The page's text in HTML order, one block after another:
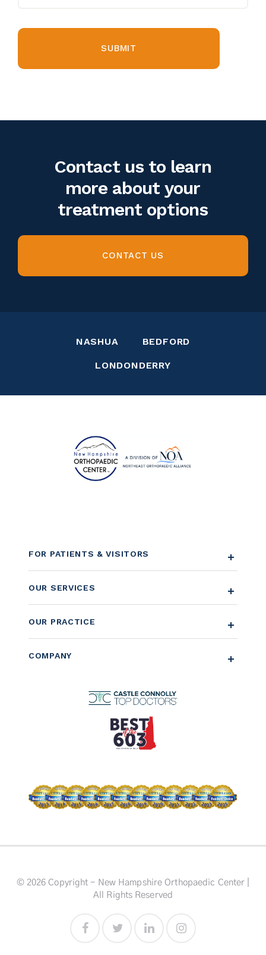
Contact us to learn
more about your
treatment options
CONTACT US
NASHUA BEDFORD
LONDONDERRY
FOR PATIENTS & VISITORS
OUR SERVICES
OUR PRACTICE
COMPANY
© 2026 Copyright - New Hampshire Orthopaedic Center |
All Rights Reserved